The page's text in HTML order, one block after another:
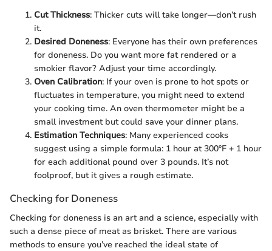
Cut Thickness: Thicker cuts will take longer—don’t rush
it.
Desired Doneness: Everyone has their own preferences
for doneness. Do you want more fat rendered or a
smokier flavor? Adjust your time accordingly.
Oven Calibration: If your oven is prone to hot spots or
fluctuates in temperature, you might need to extend
your cooking time. An oven thermometer might be a
small investment but could save your dinner plans.
Estimation Techniques: Many experienced cooks
suggest using a simple formula: 1 hour at 300°F + 1 hour
for each additional pound over 3 pounds. It’s not
foolproof, but it gives a rough estimate.
Checking for Doneness
Checking for doneness is an art and a science, especially with
such a dense piece of meat as brisket. There are various
methods to ensure you’ve reached the ideal state of